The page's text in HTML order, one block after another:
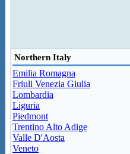
Northern Italy
Emilia Romagna
Friuli Venezia Giulia
Lombardia
Liguria
Piedmont
Trentino Alto Adige
Valle D'Aosta
Veneto